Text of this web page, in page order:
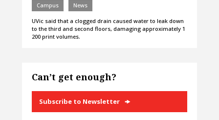
Campus News
UVic said that a clogged drain caused water to leak down
to the third and second floors, damaging approximately 1
200 print volumes.
Can’t get enough?
Subscribe to Newsletter